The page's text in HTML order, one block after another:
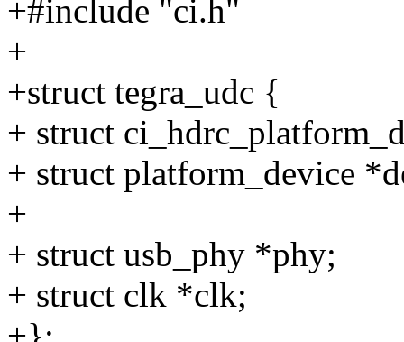
+#include "ci.h"
+
+struct tegra_udc {
+ struct
+ struct platform_device
+
+ struct usb_phy *phy;
+ struct clk *clk;